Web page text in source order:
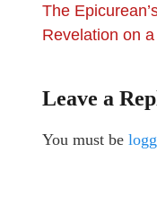
The
Revelation on
Leave a
You must be